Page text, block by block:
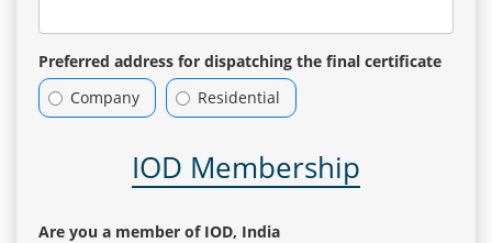
Preferred address for dispatching the final certificate
Company
Residential
IOD Membership
Are you a member of IOD, India